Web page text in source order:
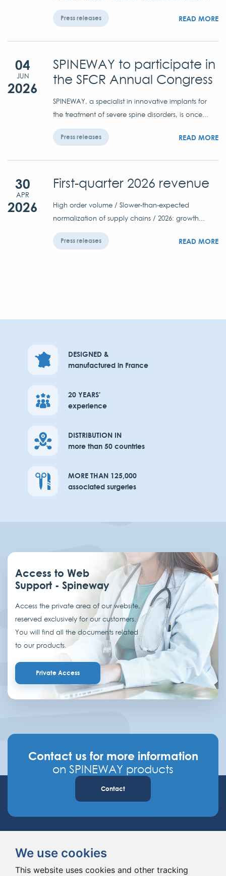
We use cookies
This website uses cookies and other tracking
Press releases READ MORE
04
JUN
2026
SPINEWAY to participate in
the SFCR Annual Congress
SPINEWAY, a specialist in innovative implants for
the treatment of severe spine disorders, is once...
Press releases READ MORE
30
APR
2026
First-quarter 2026 revenue
High order volume / Slower-than-expected
normalization of supply chains / 2026: growth...
Press releases READ MORE
DESIGNED &
manufactured in France
20 YEARS'
experience
DISTRIBUTION IN
more than 50 countries
MORE THAN 125,000
associated surgeries
Access to Web
Support - Spineway
Access the private area of our website,
reserved exclusively for our customers.
You will find all the documents related
to our products.
Private Access
Contact us for more information
on SPINEWAY products
Contact